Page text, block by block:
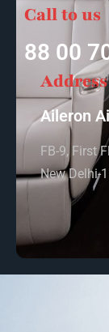
Call to us
88 00
Address
Aileron
FB-9, First
New Delhi-